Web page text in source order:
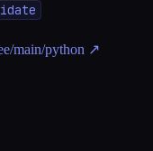
main/python ↗